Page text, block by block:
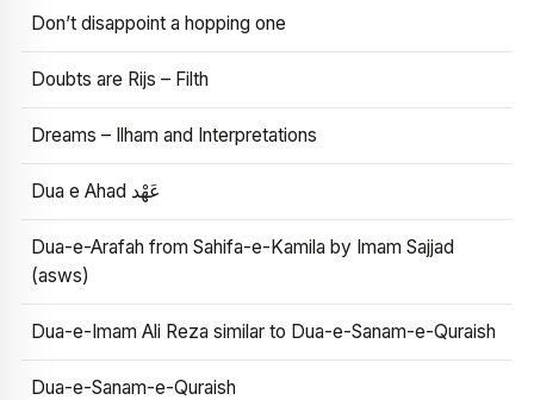
Don’t disappoint a hopping one
Doubts are Rijs – Filth
Dreams – Ilham and Interpretations
Dua e Ahad عَهْد
Dua-e-Arafah from Sahifa-e-Kamila by Imam Sajjad
(asws)
Dua-e-Imam Ali Reza similar to Dua-e-Sanam-e-Quraish
Dua-e-Sanam-e-Quraish